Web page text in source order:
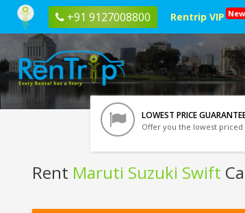
+91 9127008800 Rentrip VIP New
LOWEST PRICE
Offer you the lowest priced
Rent Maruti Suzuki Swift